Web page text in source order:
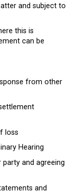
and subject to
this is
can be
from other
loss
Hearing
and agreeing
and